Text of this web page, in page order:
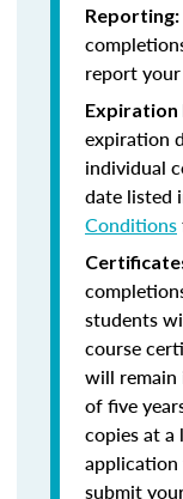
Reporting:
report
Expiration
expiration
individual
date listed
Conditions
students
course
will remain
of five
copies at a
submit